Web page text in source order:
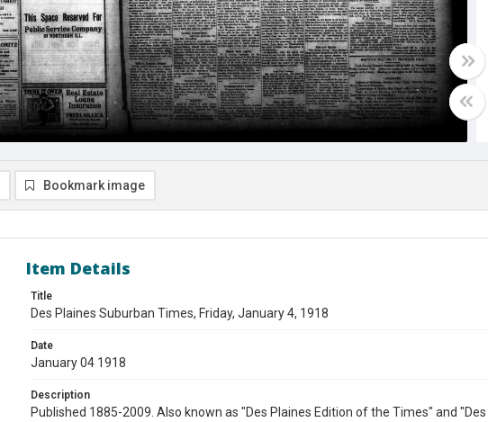
Bookmark image
Item Details
Title
Des Plaines Suburban Times, Friday, January 4, 1918
Date
January 04 1918
Description
Published 1885-2009. Also known as "Des Plaines Edition of the Times" and